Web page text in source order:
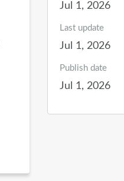
Jul 1, 2026
Last update
Jul 1, 2026
Publish date
Jul 1, 2026